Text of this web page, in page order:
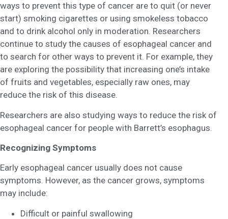
ways to prevent this type of cancer are to quit (or never
start) smoking cigarettes or using smokeless tobacco
and to drink alcohol only in moderation. Researchers
continue to study the causes of esophageal cancer and
to search for other ways to prevent it. For example, they
are exploring the possibility that increasing one’s intake
of fruits and vegetables, especially raw ones, may
reduce the risk of this disease.
Researchers are also studying ways to reduce the risk of
esophageal cancer for people with Barrett’s esophagus.
Recognizing Symptoms
Early esophageal cancer usually does not cause
symptoms. However, as the cancer grows, symptoms
may include:
Difficult or painful swallowing